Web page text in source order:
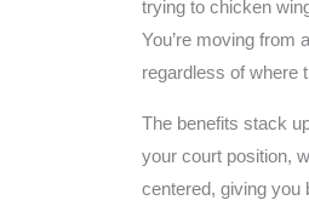
trying to chicken
You’re moving from
regardless of where
The benefits stack
your court position,
centered, giving you